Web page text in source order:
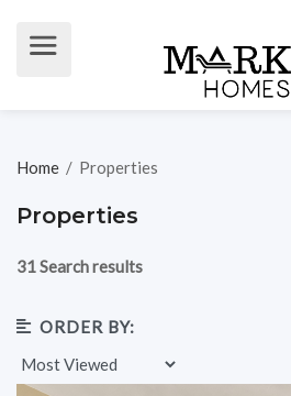
Home / Properties
Properties
31 Search results
ORDER BY: